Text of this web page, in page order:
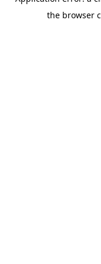
the browser